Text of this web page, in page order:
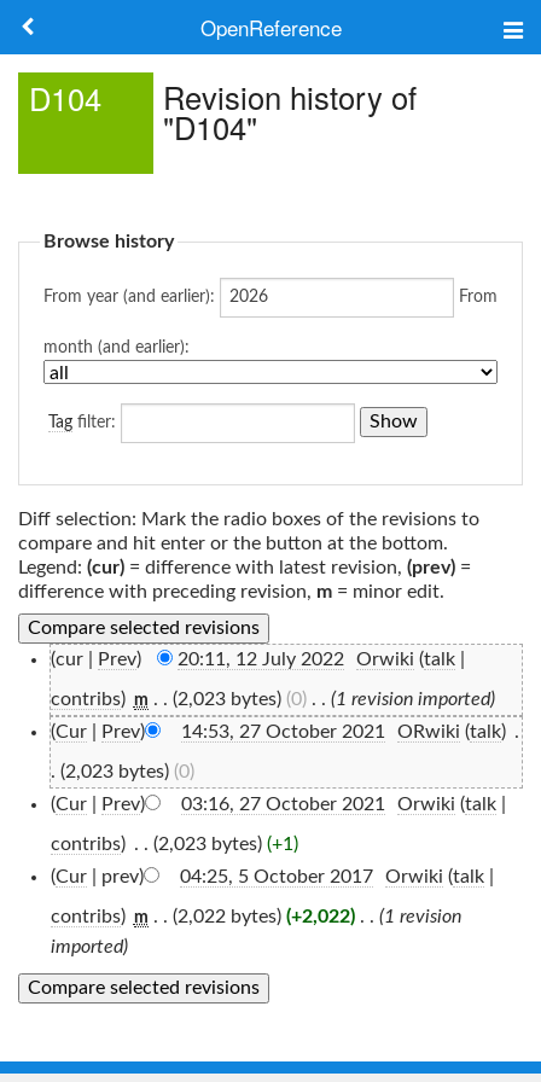
OpenReference
Search
D104 Revision history of
"D104"
Browse history
From year (and earlier): From
month (and earlier):
Tag filter:
Diff selection: Mark the radio boxes of the revisions to
compare and hit enter or the button at the bottom.
Legend: (cur) = difference with latest revision, (prev) =
difference with preceding revision, m = minor edit.
(cur | Prev) 20:11, 12 July 2022 Orwiki (talk|
contribs) m . . (2,023 bytes) (0)‎ . . (1 revision imported)
(Cur| Prev) 14:53, 27 October 2021 ORwiki (talk) .
. (2,023 bytes) (0)
(Cur| Prev) 03:16, 27 October 2021 Orwiki (talk|
contribs) . . (2,023 bytes) (+1)
(Cur| prev) 04:25, 5 October 2017‎ Orwiki (talk|
contribs) m . . (2,022 bytes) (+2,022)‎ . . (1 revision
imported)